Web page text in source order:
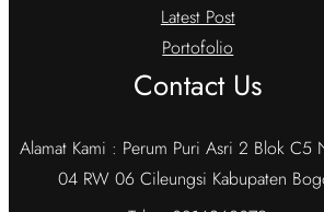
Latest Post
Portofolio
Contact Us
Alamat Kami : Perum Puri Asri 2 Blok C5
04 RW 06 Cileungsi Kabupaten